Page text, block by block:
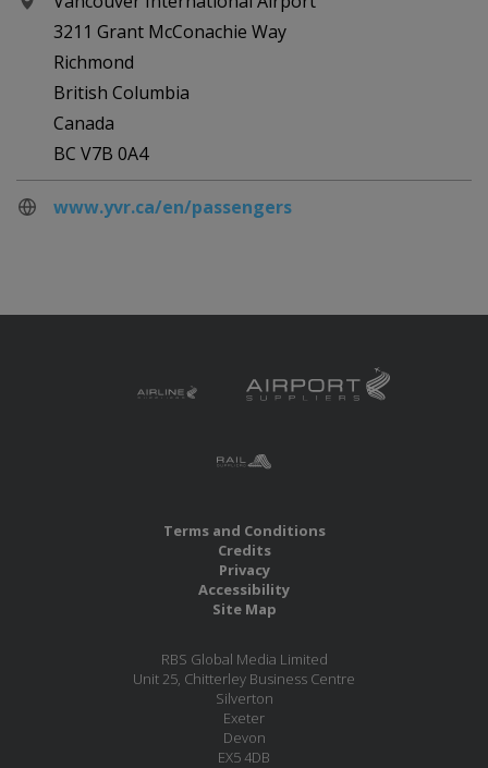
3211 Grant McConachie Way
Richmond
British Columbia
Canada
BC V7B 0A4
www.yvr.ca/en/passengers
Terms and Conditions
Credits
Privacy
Accessibility
Site Map
RBS Global Media Limited
Unit 25, Chitterley Business Centre
Silverton
Exeter
Devon
EX5 4DB